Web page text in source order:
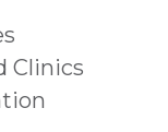
Clinics